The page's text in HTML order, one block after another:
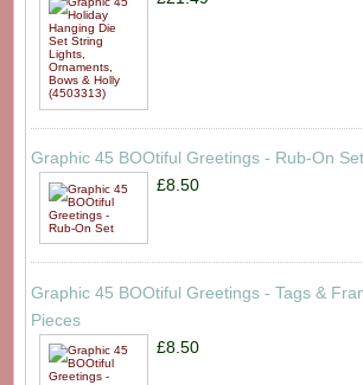
Graphic 45 BOOtiful Greetings - Rub-On Set
£8.50
Graphic 45 BOOtiful Greetings - Tags &
Pieces
£8.50